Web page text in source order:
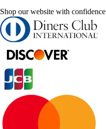
Shop our website with confidence